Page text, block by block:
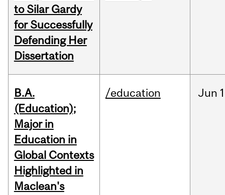
to Silar Gardy
for Successfully
Defending Her
Dissertation
B.A.
(Education);
Major in
Education in
Global Contexts
Highlighted in
Maclean's
/education Jun